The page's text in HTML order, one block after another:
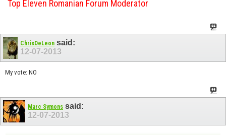
Top Eleven Romanian Forum Moderator
ChrisDeLeon said:
12-07-2013
My vote: NO
Marc Symons said:
12-07-2013